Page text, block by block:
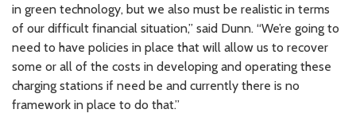
in green technology, but we also must be realistic in terms
of our difficult financial situation,” said Dunn. “We’re going to
need to have policies in place that will allow us to recover
some or all of the costs in developing and operating these
charging stations if need be and currently there is no
framework in place to do that.”